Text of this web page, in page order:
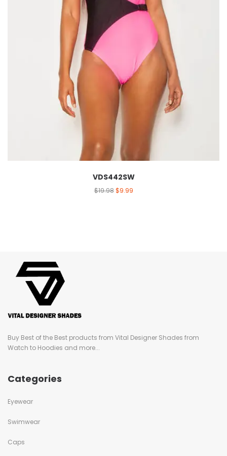
VDS442SW
$19.98 $9.99
Buy Best of the Best products from Vital Designer Shades from
Watch to Hoodies and more...
Categories
Eyewear
Swimwear
Caps